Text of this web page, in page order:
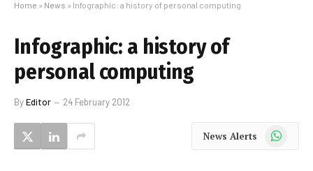
Home » News » Infographic: a history of personal computing
Infographic: a history of
personal computing
ByEditor 24 February 2012
News Alerts WhatsApp